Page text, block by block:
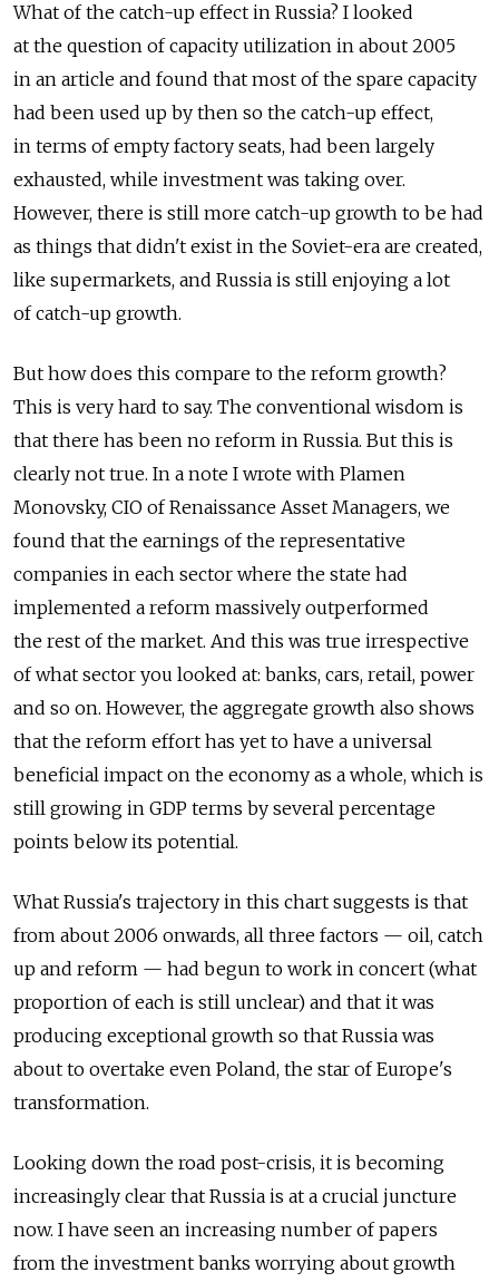
What of the catch-up effect in Russia? I looked
at the question of capacity utilization in about 2005
in an article and found that most of the spare capacity
had been used up by then so the catch-up effect,
in terms of empty factory seats, had been largely
exhausted, while investment was taking over.
However, there is still more catch-up growth to be had
as things that didn't exist in the Soviet-era are created,
like supermarkets, and Russia is still enjoying a lot
of catch-up growth.
But how does this compare to the reform growth?
This is very hard to say. The conventional wisdom is
that there has been no reform in Russia. But this is
clearly not true. In a note I wrote with Plamen
Monovsky, CIO of Renaissance Asset Managers, we
found that the earnings of the representative
companies in each sector where the state had
implemented a reform massively outperformed
the rest of the market. And this was true irrespective
of what sector you looked at: banks, cars, retail, power
and so on. However, the aggregate growth also shows
that the reform effort has yet to have a universal
beneficial impact on the economy as a whole, which is
still growing in GDP terms by several percentage
points below its potential.
What Russia's trajectory in this chart suggests is that
from about 2006 onwards, all three factors — oil, catch
up and reform — had begun to work in concert (what
proportion of each is still unclear) and that it was
producing exceptional growth so that Russia was
about to overtake even Poland, the star of Europe's
transformation.
Looking down the road post-crisis, it is becoming
increasingly clear that Russia is at a crucial juncture
now. I have seen an increasing number of papers
from the investment banks worrying about growth